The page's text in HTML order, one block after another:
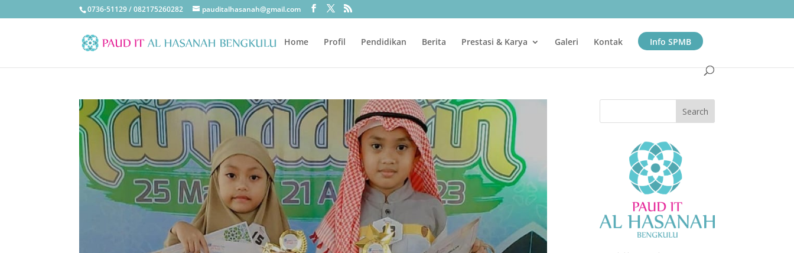
0736-51129 / 082175260282 pauditalhasanah@gmail.com
Home Profil Pendidikan Berita Prestasi & Karya Galeri Kontak Info SPMB